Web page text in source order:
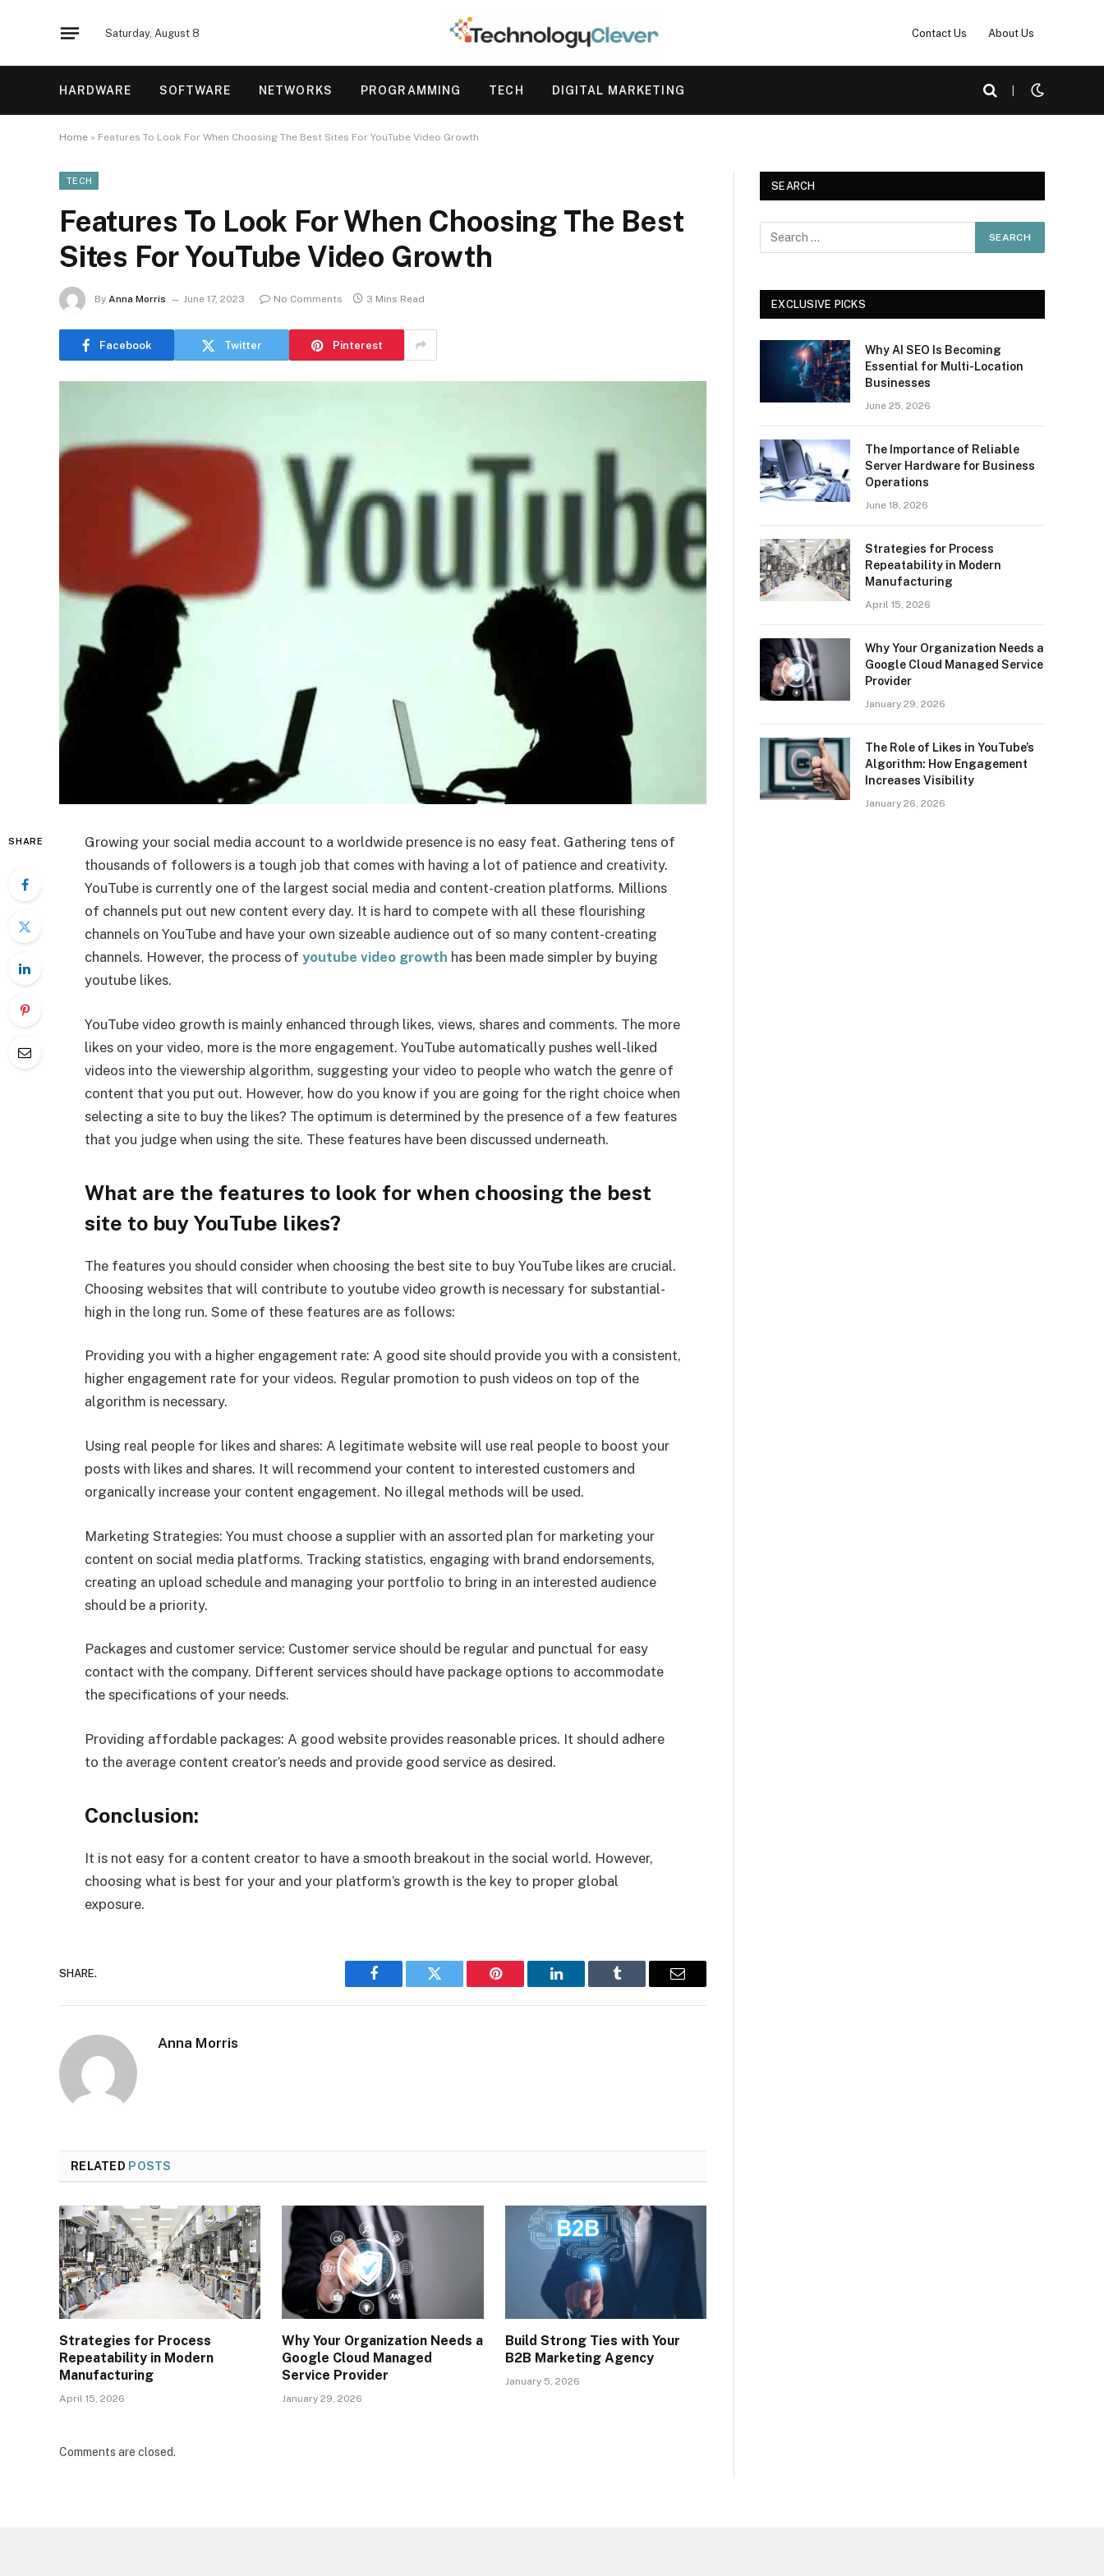
Saturday, August 8 Contact Us About Us
HARDWARE SOFTWARE NETWORKS PROGRAMMING TECH DIGITAL MARKETING
Home » Features To Look For When Choosing The Best Sites For YouTube Video Growth
TECH
Features To Look For When Choosing The Best
Sites For YouTube Video Growth
By Anna Morris June 17, 2023 No Comments 3 Mins Read
Facebook Twitter Pinterest
SHARE
Growing your social media account to a worldwide presence is no easy feat. Gathering tens of
thousands of followers is a tough job that comes with having a lot of patience and creativity.
YouTube is currently one of the largest social media and content-creation platforms. Millions
of channels put out new content every day. It is hard to compete with all these flourishing
channels on YouTube and have your own sizeable audience out of so many content-creating
channels. However, the process of youtube video growth has been made simpler by buying
youtube likes.
YouTube video growth is mainly enhanced through likes, views, shares and comments. The more
likes on your video, more is the more engagement. YouTube automatically pushes well-liked
videos into the viewership algorithm, suggesting your video to people who watch the genre of
content that you put out. However, how do you know if you are going for the right choice when
selecting a site to buy the likes? The optimum is determined by the presence of a few features
that you judge when using the site. These features have been discussed underneath.
What are the features to look for when choosing the best
site to buy YouTube likes?
The features you should consider when choosing the best site to buy YouTube likes are crucial.
Choosing websites that will contribute to youtube video growth is necessary for substantial-
high in the long run. Some of these features are as follows:
Providing you with a higher engagement rate: A good site should provide you with a consistent,
higher engagement rate for your videos. Regular promotion to push videos on top of the
algorithm is necessary.
Using real people for likes and shares: A legitimate website will use real people to boost your
posts with likes and shares. It will recommend your content to interested customers and
organically increase your content engagement. No illegal methods will be used.
Marketing Strategies: You must choose a supplier with an assorted plan for marketing your
content on social media platforms. Tracking statistics, engaging with brand endorsements,
creating an upload schedule and managing your portfolio to bring in an interested audience
should be a priority.
Packages and customer service: Customer service should be regular and punctual for easy
contact with the company. Different services should have package options to accommodate
the specifications of your needs.
Providing affordable packages: A good website provides reasonable prices. It should adhere
to the average content creator’s needs and provide good service as desired.
Conclusion:
It is not easy for a content creator to have a smooth breakout in the social world. However,
choosing what is best for your and your platform’s growth is the key to proper global
exposure.
SHARE.
Facebook Twitter Pinterest LinkedIn Tumblr Email
Anna Morris
RELATED POSTS
Strategies for Process
Repeatability in Modern
Manufacturing
April 15, 2026
Why Your Organization Needs a
Google Cloud Managed
Service Provider
January 29, 2026
Build Strong Ties with Your
B2B Marketing Agency
January 5, 2026
Comments are closed.
SEARCH
EXCLUSIVE PICKS
Why AI SEO Is Becoming
Essential for Multi-Location
Businesses
June 25, 2026
The Importance of Reliable
Server Hardware for Business
Operations
June 18, 2026
Strategies for Process
Repeatability in Modern
Manufacturing
April 15, 2026
Why Your Organization Needs a
Google Cloud Managed Service
Provider
January 29, 2026
The Role of Likes in YouTube’s
Algorithm: How Engagement
Increases Visibility
January 26, 2026